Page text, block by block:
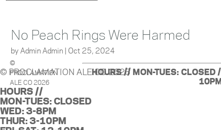
No Peach Rings Were Harmed
byAdmin Admin| Oct 25, 2024
©
PROCLAMATION
ALE CO 2026
HOURS // MON-TUES:
© PROCLAMATION ALE CO 2026
HOURS //
MON-TUES: CLOSED
WED: 3-8PM
THUR: 3-10PM